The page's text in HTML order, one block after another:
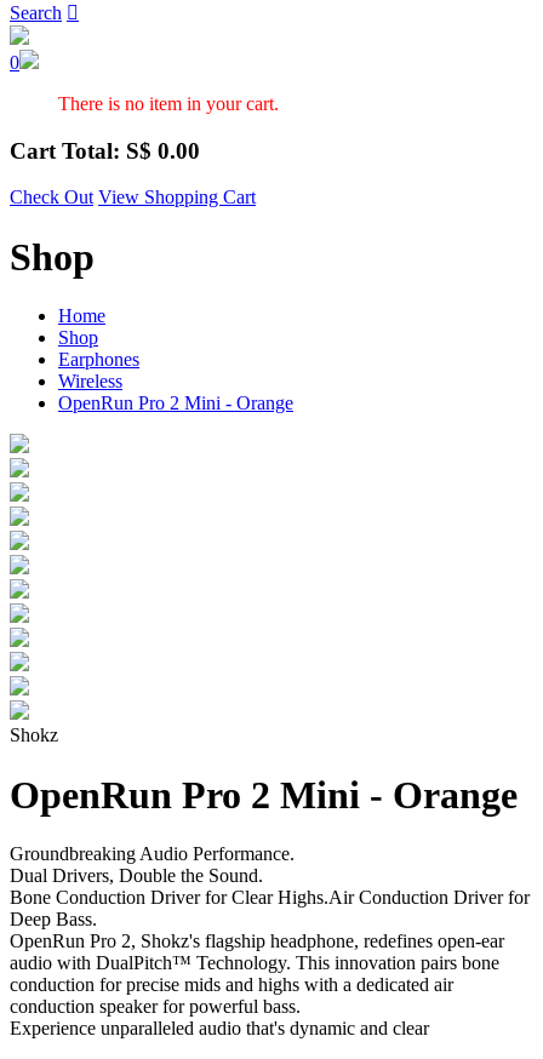
Search 
0
There is no item in your cart.
Cart Total: S$ 0.00
Check Out View Shopping Cart
Shop
Home
Shop
Earphones
Wireless
OpenRun Pro 2 Mini - Orange
Shokz
OpenRun Pro 2 Mini - Orange
Groundbreaking Audio Performance.
Dual Drivers, Double the Sound.
Bone Conduction Driver for Clear Highs.Air Conduction Driver for
Deep Bass.
OpenRun Pro 2, Shokz's flagship headphone, redefines open-ear
audio with DualPitch™ Technology. This innovation pairs bone
conduction for precise mids and highs with a dedicated air
conduction speaker for powerful bass.
Experience unparalleled audio that's dynamic and clear